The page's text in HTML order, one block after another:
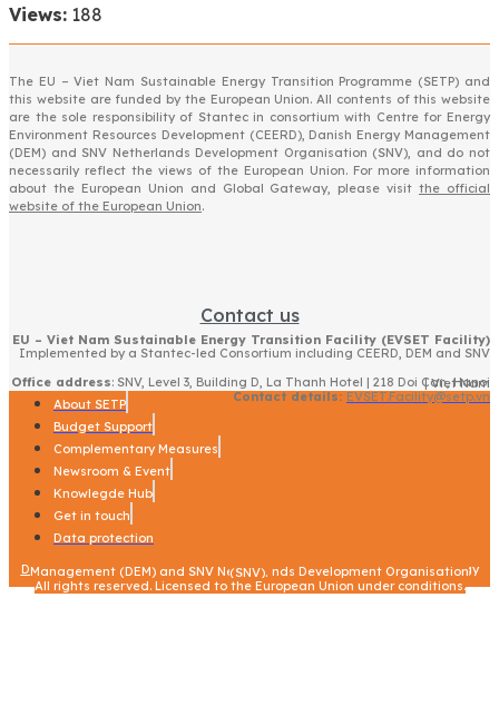
Views: 188
The EU – Viet Nam Sustainable Energy Transition Programme (SETP) and
this website are funded by the European Union. All contents of this website
are the sole responsibility of Stantec in consortium with Centre for Energy
Environment Resources Development (CEERD), Danish Energy Management
(DEM) and SNV Netherlands Development Organisation (SNV), and do not
necessarily reflect the views of the European Union. For more information
about the European Union and Global Gateway, please visitthe official
website of the European Union.
Contact us
EU – Viet Nam Sustainable Energy Transition Facility (EVSET Facility)
Implemented by a Stantec-led Consortium including CEERD, DEM and SNV
Office address
: SNV, Level 3, Building D, La Thanh Hotel | 218 Doi Can, Hanoi | Viet Nam
Contact details: EVSET.Facility@setp.vn
About SETP
Budget Support
Complementary Measures
Newsroom & Event
Knowlegde Hub
Get in touch
Data protection
Data protection|
© – 2023 – Stantec in consortium with Centre for Energy Environment Resources Development (CEERD) and Danish Energy Management (DEM) and SNV Netherlands Development Organisation (SNV).
All rights reserved. Licensed to the European Union under conditions.